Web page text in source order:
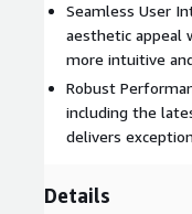
Seamless User
aesthetic appeal
more intuitive
Robust
including the
delivers
Details